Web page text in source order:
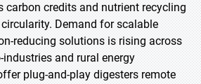
carbon credits and nutrient recycling
Demand for scalable
reducing solutions is rising across
and rural energy
plug-and-play digesters remote